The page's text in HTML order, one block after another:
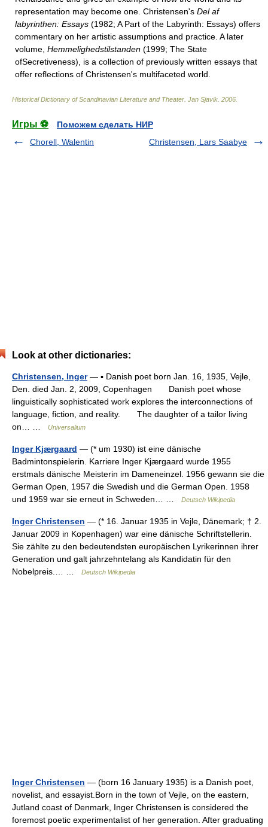
representation may become one. Christensen's Del af
labyrinthen: Essays (1982; A Part of the Labyrinth: Essays) offers
commentary on her artistic assumptions and practice. A later
volume, Hemmelighedstilstanden (1999; The State
ofSecretiveness), is a collection of previously written essays that
offer reflections of Christensen's multifaceted world.
Historical Dictionary of Scandinavian Literature and Theater Jan Sjavik 2006
Игры ⚽
Поможем сделать НИР
Chorell, Walentin
Christensen, Lars Saabye
Look at other dictionaries:
Christensen, Inger— ▪ Danish poet born Jan. 16, 1935, Vejle,
Den. died Jan. 2, 2009, Copenhagen Danish poet whose
linguistically sophisticated work explores the interconnections of
language, fiction, and reality. The daughter of a tailor living
on… …
Universalium
Inger Kjærgaard — (* um 1930) ist eine dänische
Badmintonspielerin. Karriere Inger Kjærgaard wurde 1955
erstmals dänische Meisterin im Dameneinzel. 1956 gewann sie die
German Open, 1957 die Swedish und die German Open. 1958
und 1959 war sie erneut in Schweden… …
Deutsch Wikipedia
Inger Christensen — (* 16. Januar 1935 in Vejle, Dänemark; † 2.
Januar 2009 in Kopenhagen) war eine dänische Schriftstellerin.
Sie zählte zu den bedeutendsten europäischen Lyrikerinnen ihrer
Generation und galt jahrzehntelang als Kandidatin für den
Nobelpreis.… …
Deutsch Wikipedia
Inger Christensen — (born 16 January 1935) is a Danish poet,
novelist, and essayist.Born in the town of Vejle, on the eastern,
Jutland coast of Denmark, Inger Christensen is considered the
foremost poetic experimentalist of her generation. After graduating